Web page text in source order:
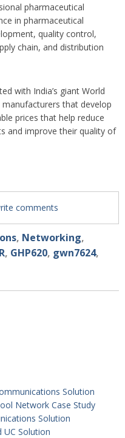
pharmaceutical
in pharmaceutical
quality control,
chain, and distribution
with India’s giant World
that develop
prices that help reduce
and improve their quality of
comments
, Networking,
, GHP620, gwn7624,
Solution
Network Case Study
Solution
UC Solution